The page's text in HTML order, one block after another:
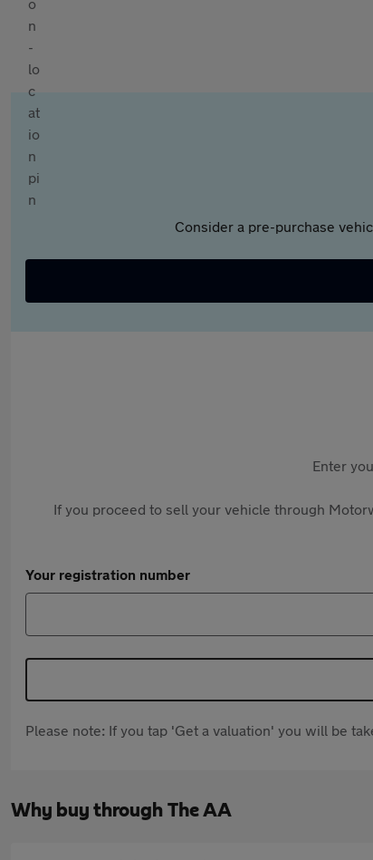
Consider a pre-purchase
Enter
If you proceed to sell your vehicle through
Your registration number
Please note: If you tap 'Get a valuation' you will be
Why buy through The AA